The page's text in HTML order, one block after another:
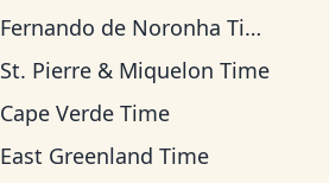
Fernando de Noronha Time
St. Pierre & Miquelon Time
Cape Verde Time
East Greenland Time